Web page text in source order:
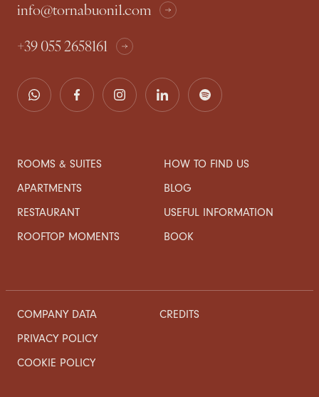
info@tornabuoni1.com
+39 055 2658161
ROOMS & SUITES
APARTMENTS
RESTAURANT
ROOFTOP MOMENTS
HOW TO FIND US
BLOG
USEFUL INFORMATION
BOOK
COMPANY DATA
PRIVACY POLICY
COOKIE POLICY
CREDITS